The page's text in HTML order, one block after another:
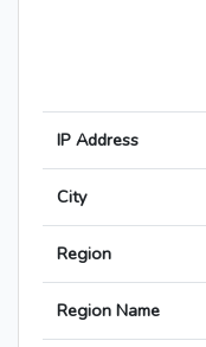
IP Address
City
Region
Region Name